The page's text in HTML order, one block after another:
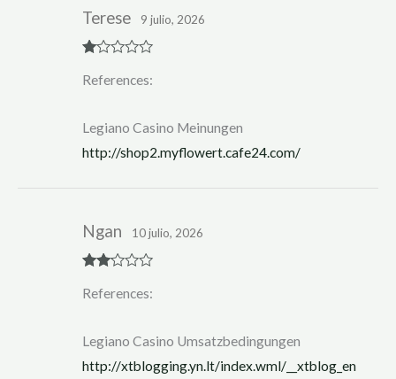
at
t
of
5
Terese 9 julio, 2026
References:
Legiano Casino Meinungen
http://shop2.myflowert.cafe24.com/
d2
Ngan 10 julio, 2026
References:
Legiano Casino Umsatzbedingungen
http://xtblogging.yn.lt/index.wml/__xtblog_en